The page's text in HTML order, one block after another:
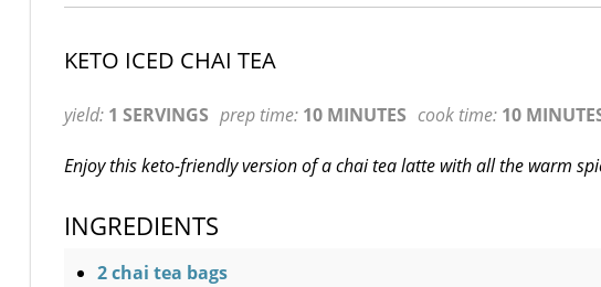
KETO ICED CHAI TEA
yield: 1 SERVINGS prep time: 10 MINUTES cook time: 10
Enjoy this keto-friendly version of a chai tea latte with all the warm
INGREDIENTS
2 chai tea bags